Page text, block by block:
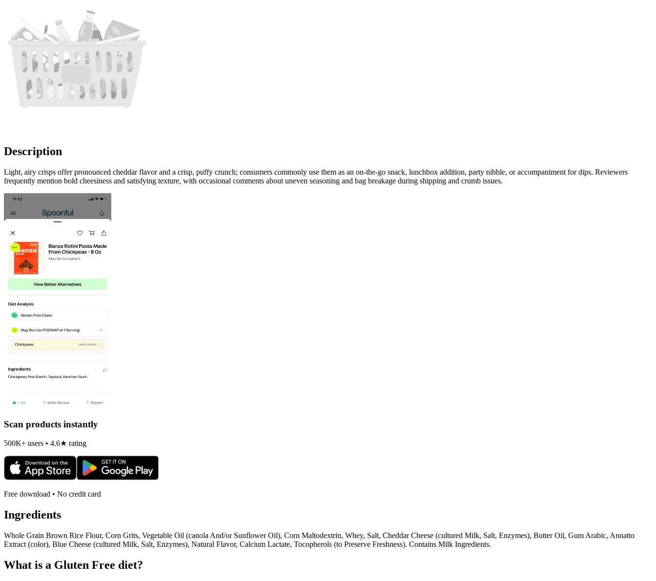
Description
Light, airy crisps offer pronounced cheddar flavor and a crisp, puffy crunch; consumers commonly use them as an on-the-go snack, lunchbox addition, party nibble, or accompaniment for dips. Reviewers
frequently mention bold cheesiness and satisfying texture, with occasional comments about uneven seasoning and bag breakage during shipping and crumb issues.
Scan products instantly
500K+ users • 4.6★ rating
Free download • No credit card
Ingredients
Whole Grain Brown Rice Flour, Corn Grits, Vegetable Oil (canola And/or Sunflower Oil), Corn Maltodextrin, Whey, Salt, Cheddar Cheese (cultured Milk, Salt, Enzymes), Butter Oil, Gum Arabic, Annatto
Extract (color), Blue Cheese (cultured Milk, Salt, Enzymes), Natural Flavor, Calcium Lactate, Tocopherols (to Preserve Freshness). Contains Milk Ingredients.
What is a Gluten Free diet?